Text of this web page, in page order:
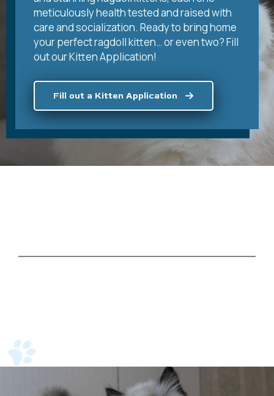
meticulously health tested and raised with
care and socialization. Ready to bring home
your perfect ragdoll kitten… or even two? Fill
out our Kitten Application!
Fill out a Kitten Application